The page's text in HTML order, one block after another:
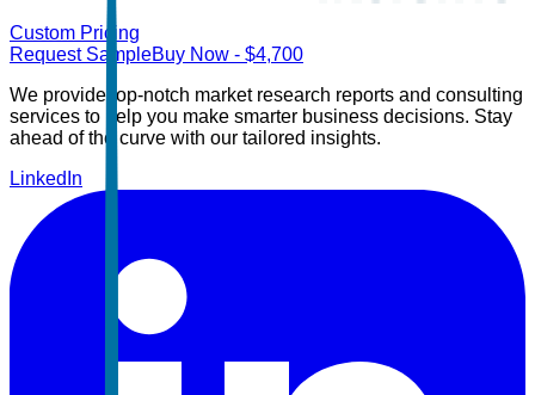
Custom Pricing
Request SampleBuy Now - $4,700
We provide top-notch market research reports and consulting
services to help you make smarter business decisions. Stay
ahead of the curve with our tailored insights.
LinkedIn